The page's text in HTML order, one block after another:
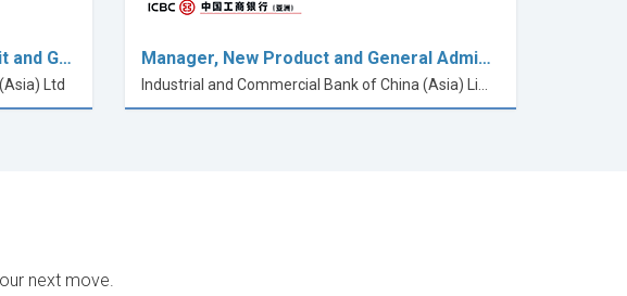
and G…
Ltd
Manager, New Product and General Admi…
next move.